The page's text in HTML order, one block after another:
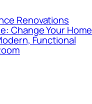
Renovations
Change Your Home
Functional